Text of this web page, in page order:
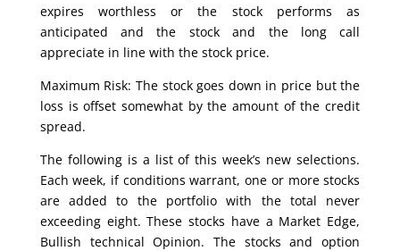
expires worthless or the stock performs as
anticipated and the stock and the long call
appreciate in line with the stock price.
Maximum Risk: The stock goes down in price but the
loss is offset somewhat by the amount of the credit
spread.
The following is a list of this week’s new selections.
Each week, if conditions warrant, one or more stocks
are added to the portfolio with the total never
exceeding eight. These stocks have a Market Edge,
Bullish technical Opinion. The stocks and option